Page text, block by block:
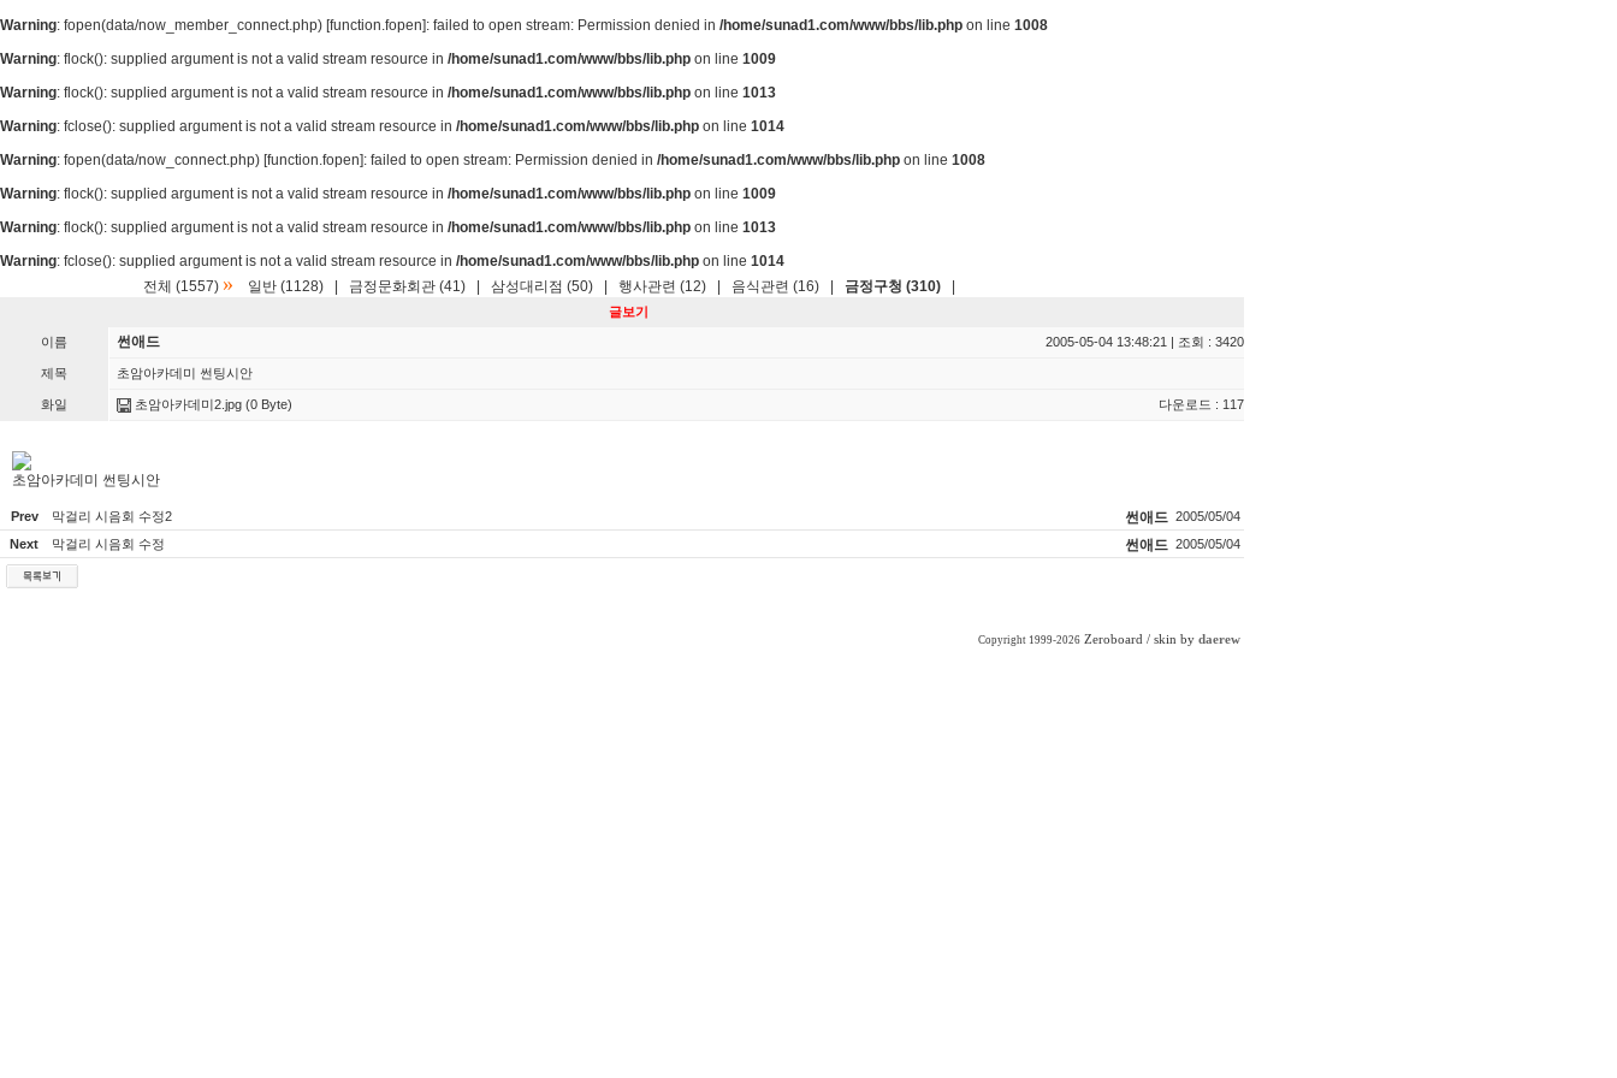
Warning: fopen(data/now_member_connect.php) [function.fopen]: failed to open stream: Permission denied in /home/sunad1.com/www/bbs/lib.php on line 1008
Warning: flock(): supplied argument is not a valid stream resource in /home/sunad1.com/www/bbs/lib.php on line 1009
Warning: flock(): supplied argument is not a valid stream resource in /home/sunad1.com/www/bbs/lib.php on line 1013
Warning: fclose(): supplied argument is not a valid stream resource in /home/sunad1.com/www/bbs/lib.php on line 1014
Warning: fopen(data/now_connect.php) [function.fopen]: failed to open stream: Permission denied in /home/sunad1.com/www/bbs/lib.php on line 1008
Warning: flock(): supplied argument is not a valid stream resource in /home/sunad1.com/www/bbs/lib.php on line 1009
Warning: flock(): supplied argument is not a valid stream resource in /home/sunad1.com/www/bbs/lib.php on line 1013
Warning: fclose(): supplied argument is not a valid stream resource in /home/sunad1.com/www/bbs/lib.php on line 1014
전체 (1557) » 일반 (1128) 금정문화회관 (41) 삼성대리점 (50) 행사관련 (12) 음식관련 (16) 금정구청 (310)
글보기
이름 썬애드 2005-05-04 13:48:21 | 조회 : 3420
제목 초암아카데미 썬팅시안
화일 초암아카데미2.jpg (0 Byte) 다운로드 : 117
초암아카데미 썬팅시안
Prev 막걸리 시음회 수정2 썬애드 2005/05/04
Next
막걸리 시음회 수정 썬애드 2005/05/04
Copyright 1999-2026 Zeroboard / skin by daerew